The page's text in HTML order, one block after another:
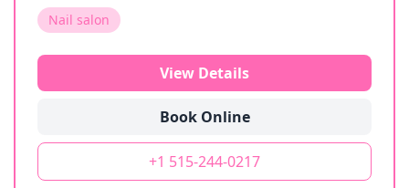
Nail salon
View Details
Book Online
+1 515-244-0217